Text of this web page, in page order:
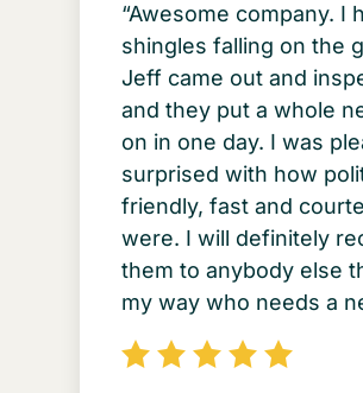
“Awesome company. I
shingles falling on the
Jeff came out and
and they put a whole
on in one day. I was
surprised with how
friendly, fast and
were. I will definitely
them to anybody else
my way who needs a